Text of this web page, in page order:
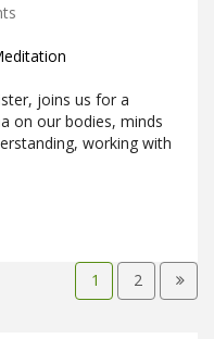
joins us for a
on our bodies, minds
working with
1 2